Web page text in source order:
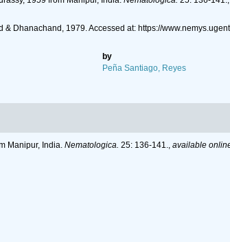
& Dhanachand, 1979. Accessed at: https://
by
Peña Santiago, Reyes
Manipur, India. Nematologica. 25: 136-141., available